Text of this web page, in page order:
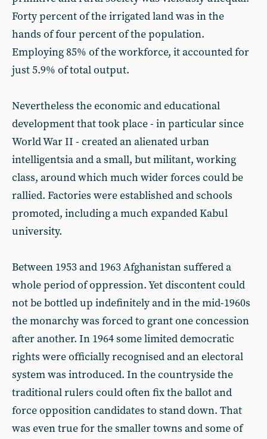
Forty percent of the irrigated land was in the
hands of four percent of the population.
Employing 85% of the workforce, it accounted for
just 5.9% of total output.
Nevertheless the economic and educational
development that took place - in particular since
World War II - created an alienated urban
intelligentsia and a small, but militant, working
class, around which much wider forces could be
rallied. Factories were established and schools
promoted, including a much expanded Kabul
university.
Between 1953 and 1963 Afghanistan suffered a
whole period of oppression. Yet discontent could
not be bottled up indefinitely and in the mid-1960s
the monarchy was forced to grant one concession
after another. In 1964 some limited democratic
rights were officially recognised and an electoral
system was introduced. In the countryside the
traditional rulers could often fix the ballot and
force opposition candidates to stand down. That
was even true for the smaller towns and some of